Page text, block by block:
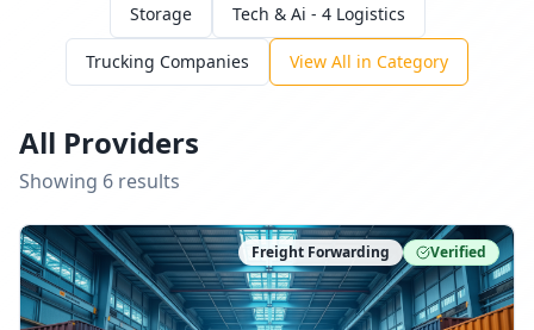
Storage Tech & Ai - 4 Logistics
Trucking Companies View All in Category
All Providers
Showing 6 results
Freight Forwarding Verified